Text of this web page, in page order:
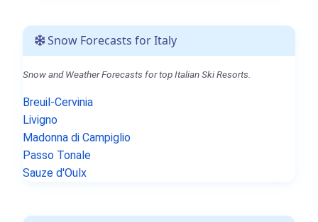
Snow Forecasts for Italy
Snow and Weather Forecasts for top Italian Ski Resorts.
Breuil-Cervinia
Livigno
Madonna di Campiglio
Passo Tonale
Sauze d'Oulx